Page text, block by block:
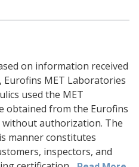
on information received
MET Laboratories
used the MET
obtained from the Eurofins
authorization. The
manner constitutes
inspectors, and